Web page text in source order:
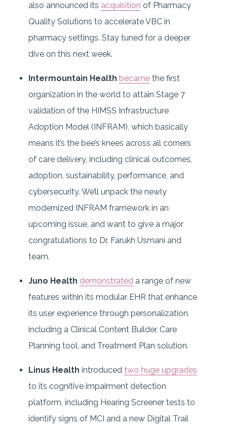
also announced its acquisition of Pharmacy
Quality Solutions to accelerate VBC in
pharmacy settings. Stay tuned for a deeper
dive on this next week.
Intermountain Health became the first
organization in the world to attain Stage 7
validation of the HIMSS Infrastructure
Adoption Model (INFRAM), which basically
means it’s the bee’s knees across all corners
of care delivery, including clinical outcomes,
adoption, sustainability, performance, and
cybersecurity. We’ll unpack the newly
modernized INFRAM framework in an
upcoming issue, and want to give a major
congratulations to Dr. Farukh Usmani and
team.
Juno Health demonstrated a range of new
features within its modular EHR that enhance
its user experience through personalization,
including a Clinical Content Builder, Care
Planning tool, and Treatment Plan solution.
Linus Health introduced two huge upgrades
to its cognitive impairment detection
platform, including Hearing Screener tests to
identify signs of MCI and a new Digital Trail